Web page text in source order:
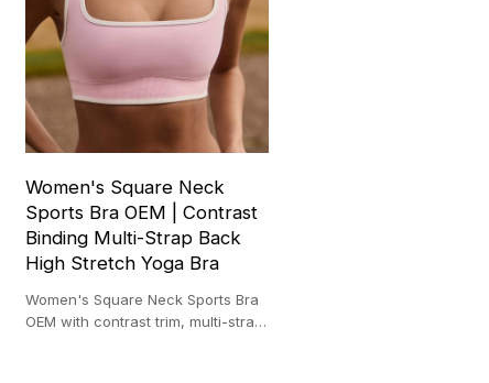
Women's Square Neck
Sports Bra OEM | Contrast
Binding Multi-Strap Back
High Stretch Yoga Bra
Women's Square Neck Sports Bra
OEM with contrast trim, multi-strap